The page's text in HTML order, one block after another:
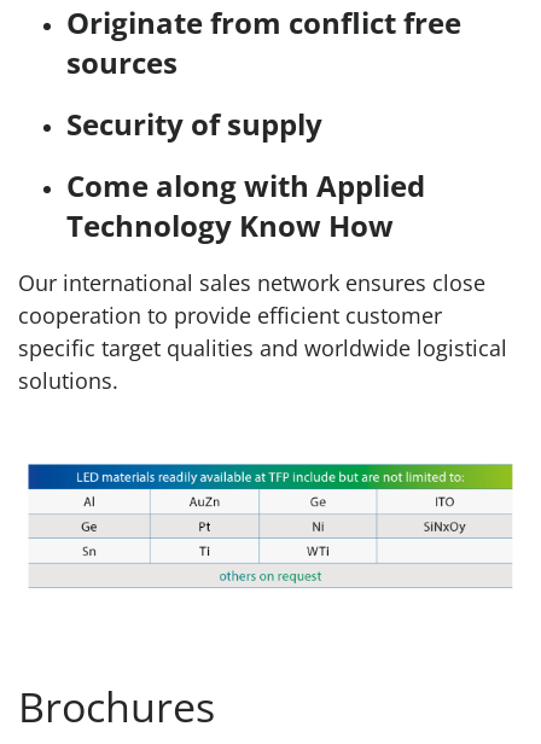
Originate from conflict free
sources
Security of supply
Come along with Applied
Technology Know How
Our international sales network ensures close
cooperation to provide efficient customer
specific target qualities and worldwide logistical
solutions.
Brochures